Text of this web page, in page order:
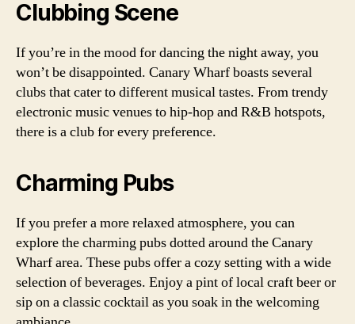
Clubbing Scene
If you’re in the mood for dancing the night away, you
won’t be disappointed. Canary Wharf boasts several
clubs that cater to different musical tastes. From trendy
electronic music venues to hip-hop and R&B hotspots,
there is a club for every preference.
Charming Pubs
If you prefer a more relaxed atmosphere, you can
explore the charming pubs dotted around the Canary
Wharf area. These pubs offer a cozy setting with a wide
selection of beverages. Enjoy a pint of local craft beer or
sip on a classic cocktail as you soak in the welcoming